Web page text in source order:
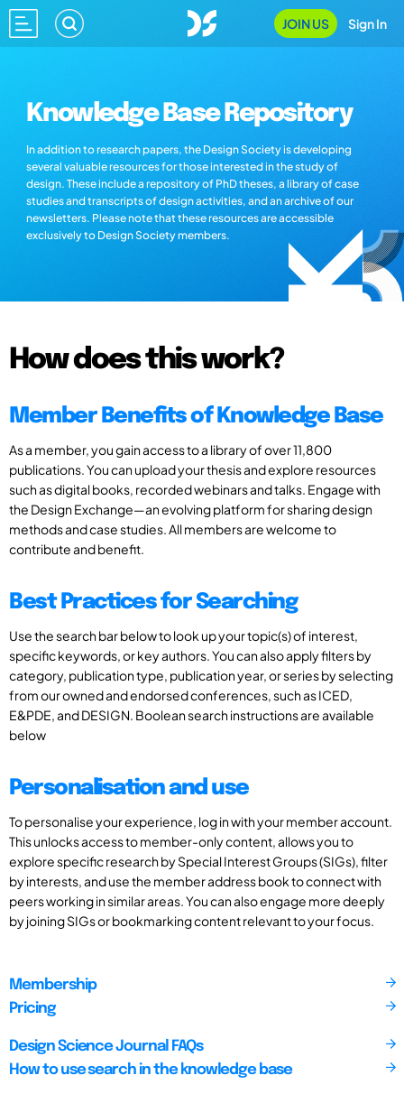
JOIN US Sign In
Knowledge Base Repository
In addition to research papers, the Design Society is developing
several valuable resources for those interested in the study of
design. These include a repository of PhD theses, a library of case
studies and transcripts of design activities, and an archive of our
newsletters. Please note that these resources are accessible
exclusively to Design Society members.
How does this work?
Member Benefits of Knowledge Base
As a member, you gain access to a library of over 11,800
publications. You can upload your thesis and explore resources
such as digital books, recorded webinars and talks. Engage with
the Design Exchange—an evolving platform for sharing design
methods and case studies. All members are welcome to
contribute and benefit.
Best Practices for Searching
Use the search bar below to look up your topic(s) of interest,
specific keywords, or key authors. You can also apply filters by
category, publication type, publication year, or series by selecting
from our owned and endorsed conferences, such as ICED,
E&PDE, and DESIGN. Boolean search instructions are available
below
Personalisation and use
To personalise your experience, log in with your member account.
This unlocks access to member-only content, allows you to
explore specific research by Special Interest Groups (SIGs), filter
by interests, and use the member address book to connect with
peers working in similar areas. You can also engage more deeply
by joining SIGs or bookmarking content relevant to your focus.
Membership
Pricing
Design Science Journal FAQs
How to use search in the knowledge base